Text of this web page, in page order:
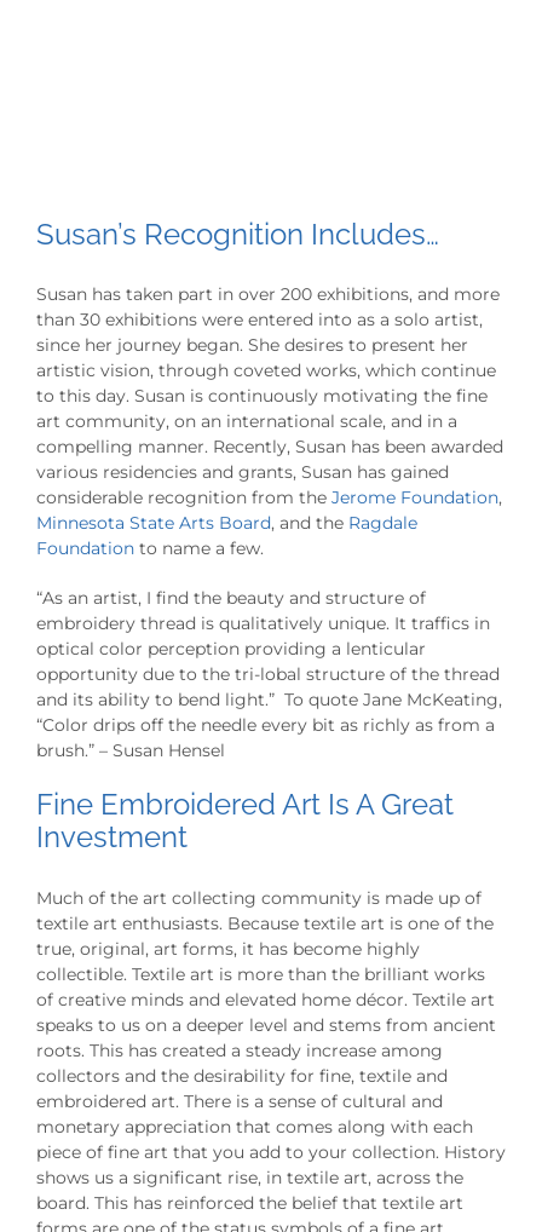
Susan’s Recognition Includes…
Susan has taken part in over 200 exhibitions, and more
than 30 exhibitions were entered into as a solo artist,
since her journey began. She desires to present her
artistic vision, through coveted works, which continue
to this day. Susan is continuously motivating the fine
art community, on an international scale, and in a
compelling manner. Recently, Susan has been awarded
various residencies and grants, Susan has gained
considerable recognition from the Jerome Foundation,
Minnesota State Arts Board, and the Ragdale
Foundation to name a few.
“As an artist, I find the beauty and structure of
embroidery thread is qualitatively unique. It traffics in
optical color perception providing a lenticular
opportunity due to the tri-lobal structure of the thread
and its ability to bend light.” To quote Jane McKeating,
“Color drips off the needle every bit as richly as from a
brush.” – Susan Hensel
Fine Embroidered Art Is A Great
Investment
Much of the art collecting community is made up of
textile art enthusiasts. Because textile art is one of the
true, original, art forms, it has become highly
collectible. Textile art is more than the brilliant works
of creative minds and elevated home décor. Textile art
speaks to us on a deeper level and stems from ancient
roots. This has created a steady increase among
collectors and the desirability for fine, textile and
embroidered art. There is a sense of cultural and
monetary appreciation that comes along with each
piece of fine art that you add to your collection. History
shows us a significant rise, in textile art, across the
board. This has reinforced the belief that textile art